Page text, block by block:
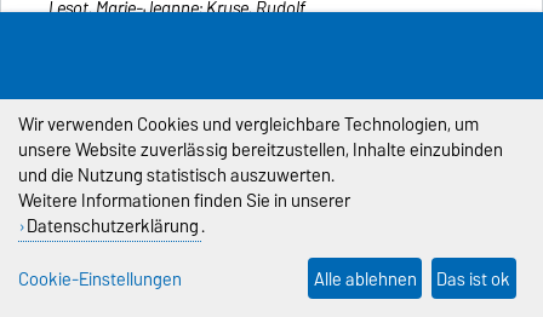
Lesot, Marie-Jeanne; Kruse, Rudolf
gestion d'incertitudes dans les systèmes à base de
connaissances - Paris: EDK . - 2006, S. 1300-1307Kongress:
International Conference 11 (Paris : 2006.07.02-07)
Detection of faulty semiconductor wafers using dynamic
growing self organizing map
Ruß, Georg; Kruse, Rudolf; Karim, M. A.; Hsu, A. L.; Halgamuge,
Saman; Smith, A. J.; Islam, A.
TENCON 2005 ; Vol. 2 - Piscataway, NJ: IEEE Operations
Wir verwenden Cookies und vergleichbare Technologien, um
unsere Website zuverlässig bereitzustellen, Inhalte einzubinden
und die Nutzung statistisch auszuwerten.
Weitere Informationen finden Sie in unserer
Datenschutzerklärung.
Cookie-Einstellungen
Alle ablehnen Das ist ok